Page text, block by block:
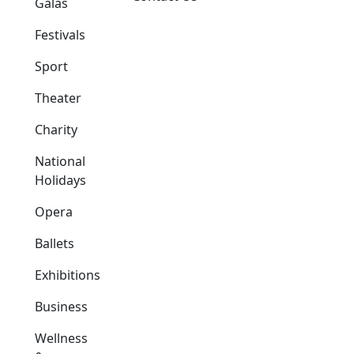
Festivals
Sport
Theater
Charity
National
Holidays
Opera
Ballets
Exhibitions
Business
Wellness